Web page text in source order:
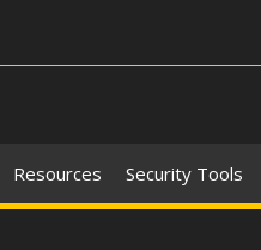
Resources Security Tools